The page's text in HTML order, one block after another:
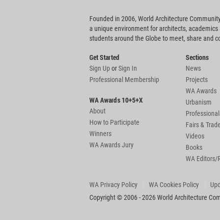
Founded in 2006, World Architecture
a unique environment for architects, academics
students around the Globe to meet, share and
Get Started
Sign UporSign In
Professional Membership
WA Awards 10+5+X
About
How to Participate
Winners
WA Awards Jury
Sections
News
Projects
WA Awards
Urbanism
Fairs &
Videos
Books
WA Editors/
WA Privacy Policy WA Cookies Policy
Copyright © 2006 - 2026 World Architecture